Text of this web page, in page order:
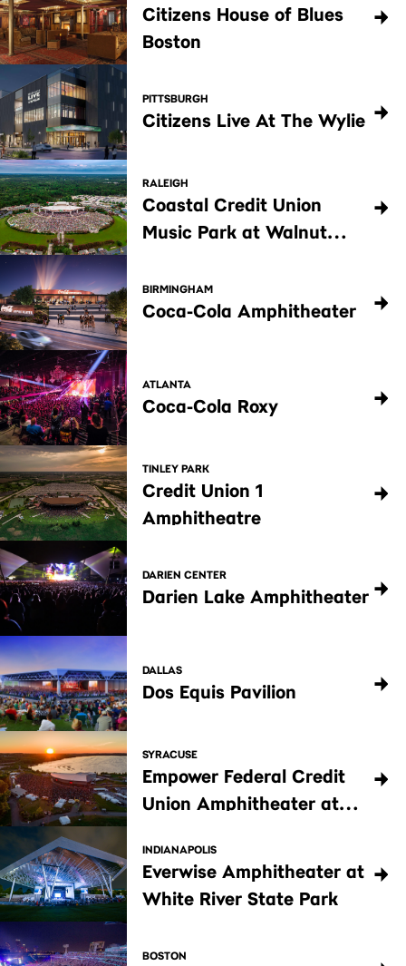
Citizens House of Blues
Boston
PITTSBURGH
Citizens Live At The Wylie
RALEIGH
Coastal Credit Union
Music Park at Walnut
BIRMINGHAM
Coca-Cola Amphitheater
ATLANTA
Coca-Cola Roxy
TINLEY PARK
Credit Union 1
Amphitheatre
DARIEN CENTER
Darien Lake Amphitheater
DALLAS
Dos Equis Pavilion
SYRACUSE
Empower Federal Credit
Union Amphitheater at
INDIANAPOLIS
Everwise Amphitheater at
White River State Park
BOSTON